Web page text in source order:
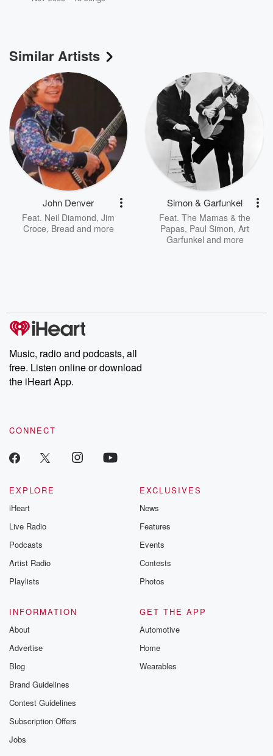
Similar Artists
John Denver
Feat. Neil Diamond, Jim
Croce, Bread and more
Simon & Garfunkel
Feat. The Mamas & the
Papas, Paul Simon, Art
Garfunkel and more
Music, radio and podcasts, all
free. Listen online or download
the iHeart App.
CONNECT
EXPLORE
iHeart
Live Radio
Podcasts
Artist Radio
Playlists
EXCLUSIVES
News
Features
Events
Contests
Photos
INFORMATION
About
Advertise
Blog
Brand Guidelines
Contest Guidelines
Subscription Offers
Jobs
GET THE APP
Automotive
Home
Wearables